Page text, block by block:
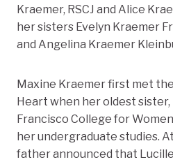
Kraemer, RSCJ and Alice
her sisters Evelyn Kraemer
and Angelina Kraemer
Maxine Kraemer first met
Heart when her oldest sister,
Francisco College for
her undergraduate studies.
father announced that